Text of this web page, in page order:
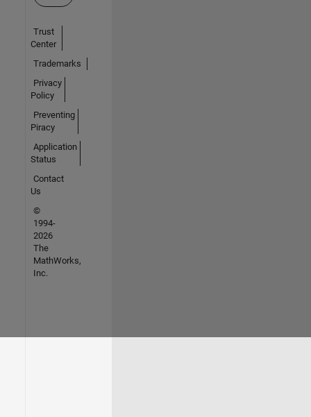
Trust
Center
Trademarks
Privacy
Policy
Preventing
Piracy
Application
Status
Contact
Us
©
1994-
2026
The
MathWorks,
Inc.